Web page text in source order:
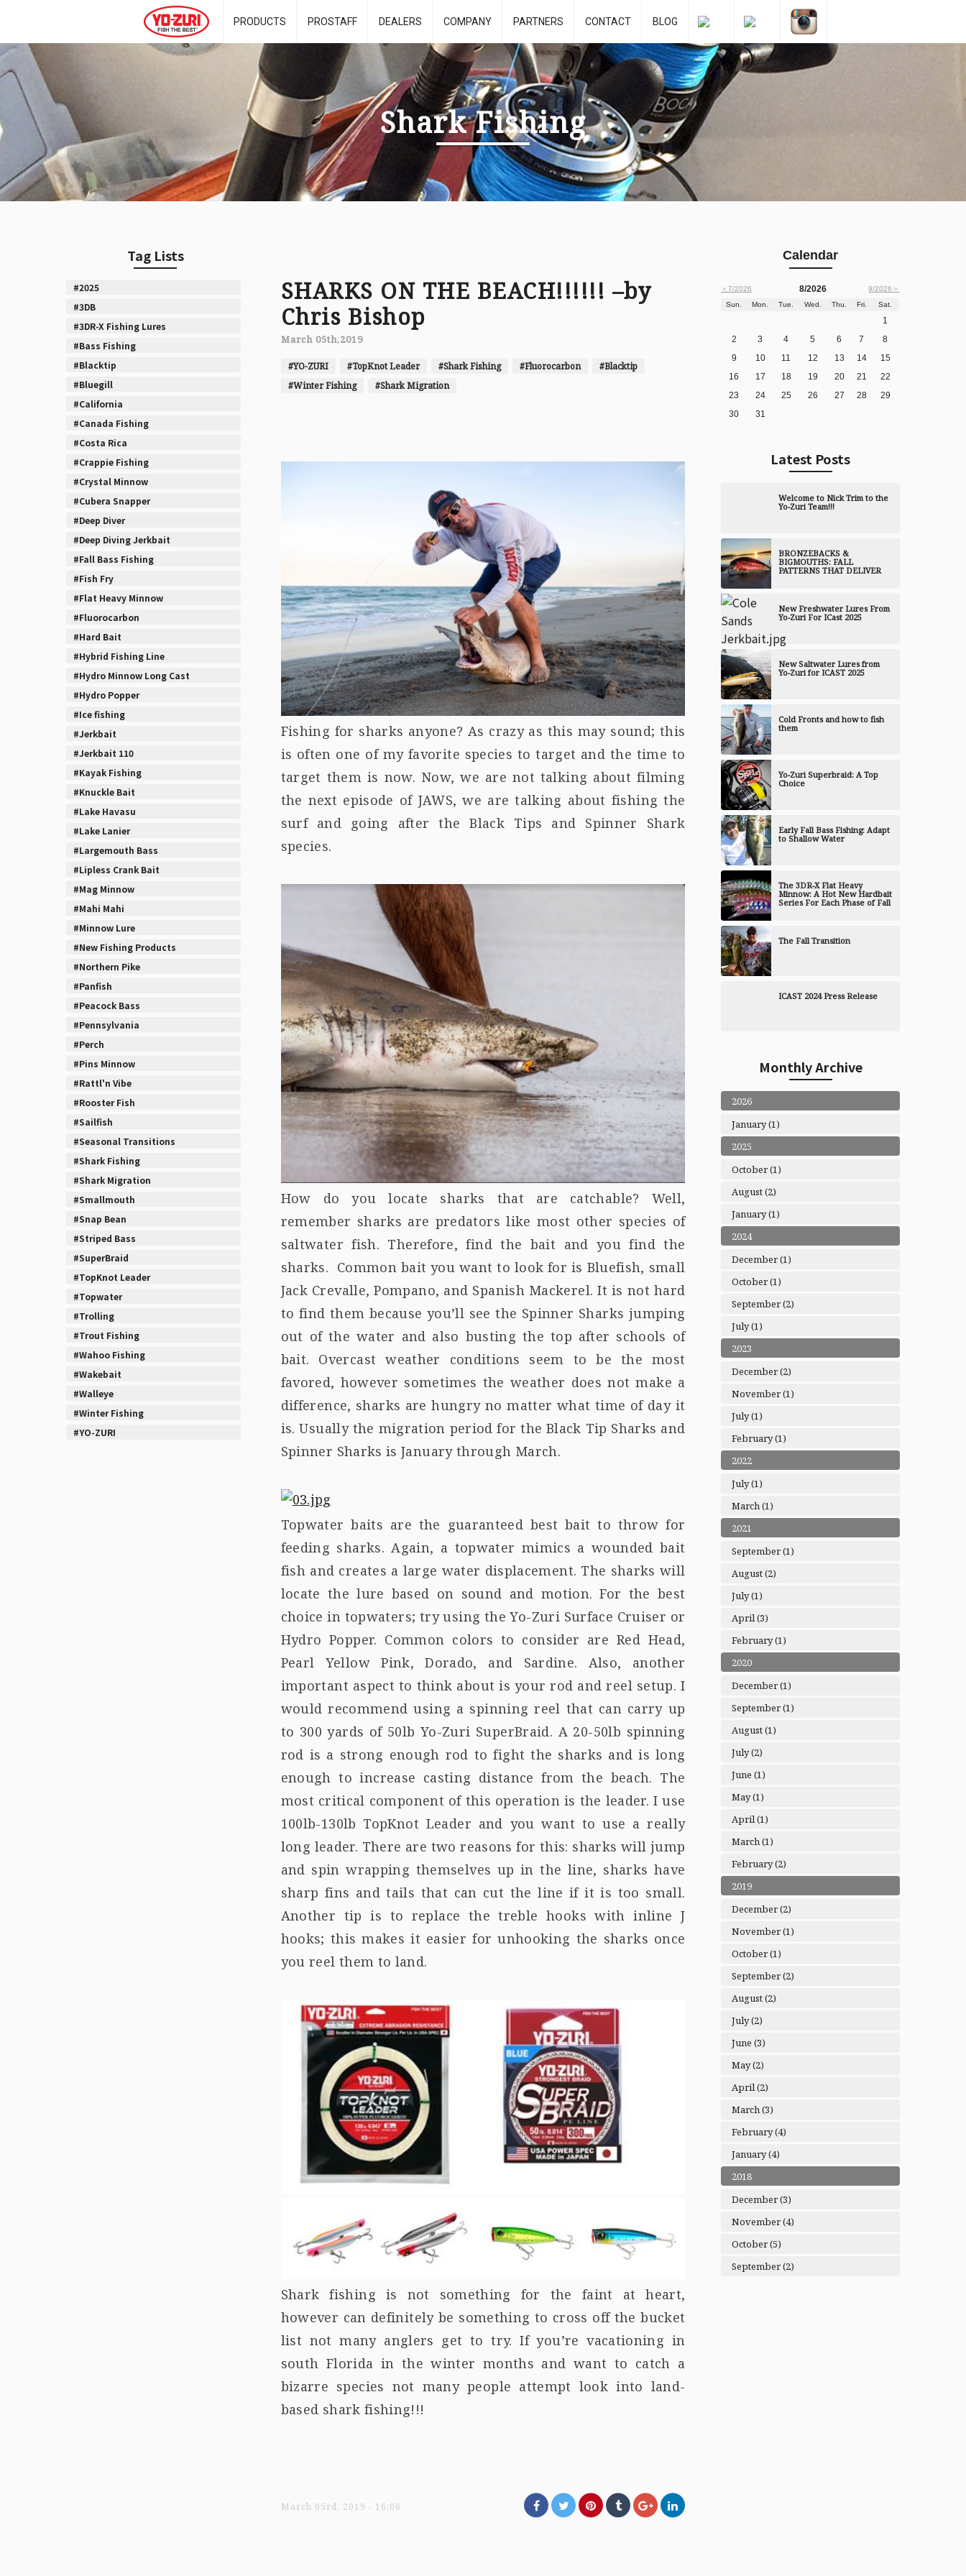
PRODUCTS PROSTAFF DEALERS COMPANY PARTNERS CONTACT BLOG
Shark Fishing
Tag Lists
#2025
#3DB
#3DR-X Fishing Lures
#Bass Fishing
#Blacktip
#Bluegill
#California
#Canada Fishing
#Costa Rica
#Crappie Fishing
#Crystal Minnow
#Cubera Snapper
#Deep Diver
#Deep Diving Jerkbait
#Fall Bass Fishing
#Fish Fry
#Flat Heavy Minnow
#Fluorocarbon
#Hard Bait
#Hybrid Fishing Line
#Hydro Minnow Long Cast
#Hydro Popper
#Ice fishing
#Jerkbait
#Jerkbait 110
#Kayak Fishing
#Knuckle Bait
#Lake Havasu
#Lake Lanier
#Largemouth Bass
#Lipless Crank Bait
#Mag Minnow
#Mahi Mahi
#Minnow Lure
#New Fishing Products
#Northern Pike
#Panfish
#Peacock Bass
#Pennsylvania
#Perch
#Pins Minnow
#Rattl'n Vibe
#Rooster Fish
#Sailfish
#Seasonal Transitions
#Shark Fishing
#Shark Migration
#Smallmouth
#Snap Bean
#Striped Bass
#SuperBraid
#TopKnot Leader
#Topwater
#Trolling
#Trout Fishing
#Wahoo Fishing
#Wakebait
#Walleye
#Winter Fishing
#YO-ZURI
SHARKS ON THE BEACH!!!!!! –by
Chris Bishop
March 05th,2019
#YO-ZURI #TopKnot Leader #Shark Fishing #Fluorocarbon
#Blacktip
#Winter Fishing
#Shark Migration
Fishing for sharks anyone? As crazy as this may sound; this
is often one of my favorite species to target and the time to
target them is now. Now, we are not talking about filming
the next episode of JAWS, we are talking about fishing the
surf and going after the Black Tips and Spinner Shark
species.
How do you locate sharks that are catchable? Well,
remember sharks are predators like most other species of
saltwater fish. Therefore, find the bait and you find the
sharks. Common bait you want to look for is Bluefish, small
Jack Crevalle, Pompano, and Spanish Mackerel. It is not hard
to find them because you’ll see the Spinner Sharks jumping
out of the water and also busting the top after schools of
bait. Overcast weather conditions seem to be the most
favored, however sometimes the weather does not make a
difference, sharks are hungry no matter what time of day it
is. Usually the migration period for the Black Tip Sharks and
Spinner Sharks is January through March.
Topwater baits are the guaranteed best bait to throw for
feeding sharks. Again, a topwater mimics a wounded bait
fish and creates a large water displacement. The sharks will
locate the lure based on sound and motion. For the best
choice in topwaters; try using the Yo-Zuri Surface Cruiser or
Hydro Popper. Common colors to consider are Red Head,
Pearl Yellow Pink, Dorado, and Sardine. Also, another
important aspect to think about is your rod and reel setup. I
would recommend using a spinning reel that can carry up
to 300 yards of 50lb Yo-Zuri SuperBraid. A 20-50lb spinning
rod is a strong enough rod to fight the sharks and is long
enough to increase casting distance from the beach. The
most critical component of this operation is the leader. I use
100lb-130lb TopKnot Leader and you want to use a really
long leader. There are two reasons for this: sharks will jump
and spin wrapping themselves up in the line, sharks have
sharp fins and tails that can cut the line if it is too small.
Another tip is to replace the treble hooks with inline J
hooks; this makes it easier for unhooking the sharks once
you reel them to land.
Shark fishing is not something for the faint at heart,
however can definitely be something to cross off the bucket
list not many anglers get to try. If you’re vacationing in
south Florida in the winter months and want to catch a
bizarre species not many people attempt look into land-
based shark fishing!!!
March 05rd, 2019 - 16:06
Calendar
＜7/2026 8/2026
9/2026＞
Sun.
Mon. Tue. Wed. Thu. Fri. Sat.
1
2
3 4 5 6 7
8
9
10 11 12 13 14
15
16
17 18 19 20 21
22
23
24 25 26 27 28
29
30
31
Latest Posts
Welcome to Nick Trim to the
Yo-Zuri Team!!!
BRONZEBACKS &
BIGMOUTHS: FALL
PATTERNS THAT DELIVER
New Freshwater Lures From
Yo-Zuri For ICast 2025
New Saltwater Lures from
Yo-Zuri for ICAST 2025
Cold Fronts and how to fish
them
Yo-Zuri Superbraid: A Top
Choice
Early Fall Bass Fishing: Adapt
to Shallow Water
The 3DR-X Flat Heavy
Minnow: A Hot New Hardbait
Series For Each Phase of Fall
The Fall Transition
ICAST 2024 Press Release
Monthly Archive
2026
January (1)
2025
October (1)
August (2)
January (1)
2024
December (1)
October (1)
September (2)
July (1)
2023
December (2)
November (1)
July (1)
February (1)
2022
July (1)
March (1)
2021
September (1)
August (2)
July (1)
April (3)
February (1)
2020
December (1)
September (1)
August (1)
July (2)
June (1)
May (1)
April (1)
March (1)
February (2)
2019
December (2)
November (1)
October (1)
September (2)
August (2)
July (2)
June (3)
May (2)
April (2)
March (3)
February (4)
January (4)
2018
December (3)
November (4)
October (5)
September (2)